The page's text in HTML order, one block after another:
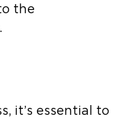
the
it’s essential to